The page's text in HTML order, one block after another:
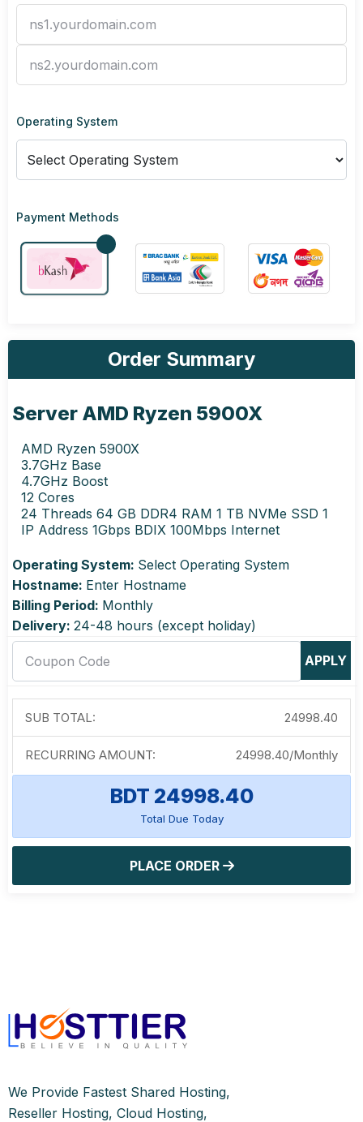
Operating System
Payment Methods
Order Summary
Server AMD Ryzen 5900X
AMD Ryzen 5900X
3.7GHz Base
4.7GHz Boost
12 Cores
24 Threads 64 GB DDR4 RAM 1 TB NVMe SSD 1
IP Address 1Gbps BDIX 100Mbps Internet
Operating System: Select Operating System
Hostname: Enter Hostname
Billing Period: Monthly
Delivery: 24-48 hours (except holiday)
APPLY
SUB TOTAL: 24998.40
RECURRING AMOUNT: 24998.40/Monthly
BDT 24998.40
Total Due Today
PLACE ORDER
We Provide Fastest Shared Hosting,
Reseller Hosting, Cloud Hosting,